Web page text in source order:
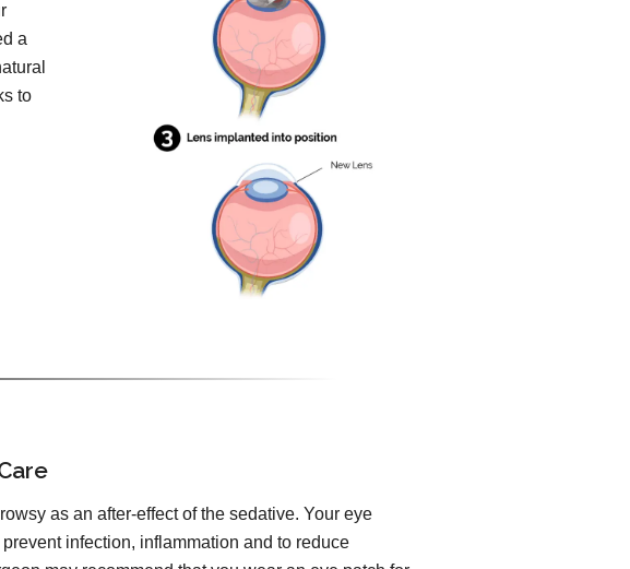
a
to
as an after-effect of the sedative. Your eye
infection, inflammation and to reduce